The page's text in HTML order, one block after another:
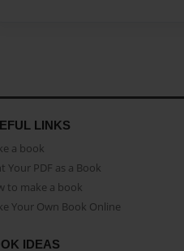
LINKS
a book
Your PDF as a Book
to make a book
Your Own Book Online
IDEAS